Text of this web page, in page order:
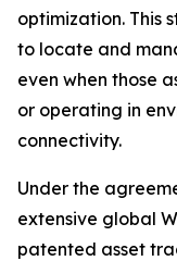
optimization. This
to locate and
even when those
or operating in
connectivity.
Under the
extensive global
patented asset